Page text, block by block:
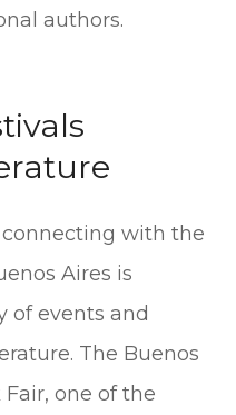
authors.
with the
Aires is
of events and
The Buenos
one of the